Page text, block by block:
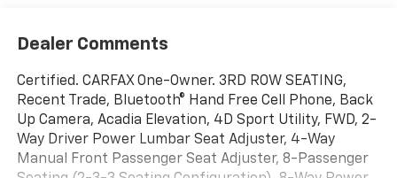
Dealer Comments
Certified. CARFAX One-Owner. 3RD ROW SEATING,
Recent Trade, Bluetooth® Hand Free Cell Phone, Back
Up Camera, Acadia Elevation, 4D Sport Utility, FWD, 2-
Way Driver Power Lumbar Seat Adjuster, 4-Way
Manual Front Passenger Seat Adjuster, 8-Passenger